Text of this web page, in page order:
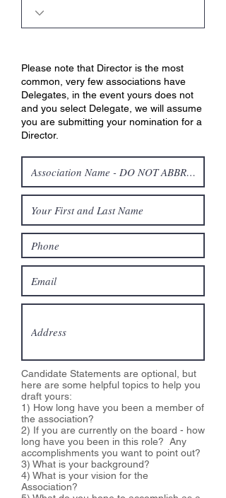
Please note that Director is the most
common, very few associations have
Delegates, in the event yours does not
and you select Delegate, we will assume
you are submitting your nomination for a
Director.
Candidate Statements are optional, but
here are some helpful topics to help you
draft yours:
1) How long have you been a member of
the association?
2) If you are currently on the board - how
long have you been in this role? Any
accomplishments you want to point out?
3) What is your background?
4) What is your vision for the
Association?